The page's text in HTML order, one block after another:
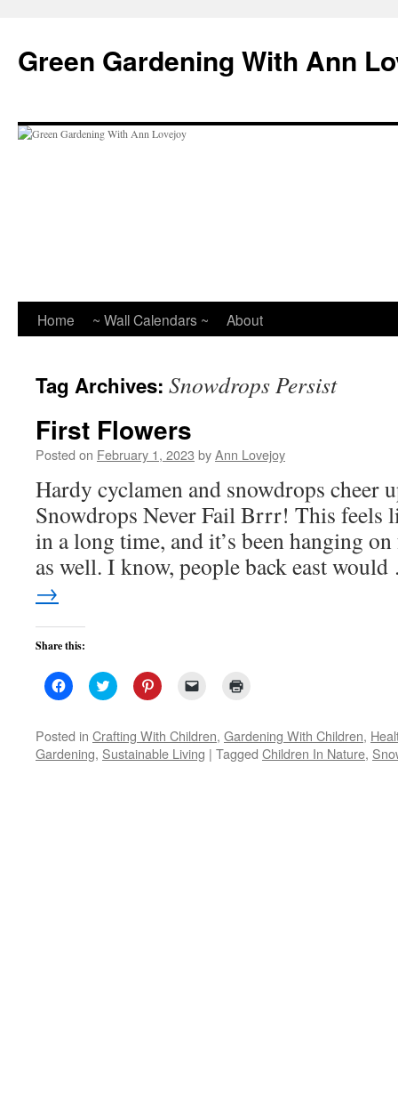
content
Green Gardening With Ann
Home ~ Wall Calendars ~ About
Tag Archives: Snowdrops Persist
First Flowers
Posted on February 1, 2023 byAnn Lovejoy
Hardy cyclamen and snowdrops cheer
Snowdrops Never Fail Brrr! This feels
in a long time, and it’s been hanging
as well. I know, people back east
→
Share this:
Click
to
Facebook
(Opens
in
new
Click
to
Twitter
(Opens
in
new
Click
to
Pinterest
(Opens
in
new
to
a
friend
in
new
window)
Posted in Crafting With Children, Gardening With Children,
Gardening, Sustainable Living | Tagged Children In Nature,